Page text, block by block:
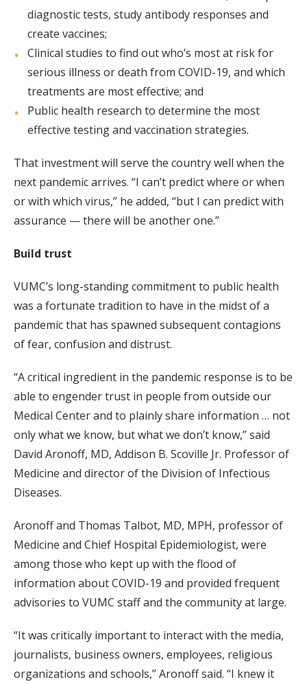
diagnostic tests, study antibody responses and
create vaccines;
Clinical studies to find out who’s most at risk for
serious illness or death from COVID-19, and which
treatments are most effective; and
Public health research to determine the most
effective testing and vaccination strategies.
That investment will serve the country well when the
next pandemic arrives. “I can’t predict where or when
or with which virus,” he added, “but I can predict with
assurance — there will be another one.”
Build trust
VUMC’s long-standing commitment to public health
was a fortunate tradition to have in the midst of a
pandemic that has spawned subsequent contagions
of fear, confusion and distrust.
“A critical ingredient in the pandemic response is to be
able to engender trust in people from outside our
Medical Center and to plainly share information … not
only what we know, but what we don’t know,” said
David Aronoff, MD, Addison B. Scoville Jr. Professor of
Medicine and director of the Division of Infectious
Diseases.
Aronoff and Thomas Talbot, MD, MPH, professor of
Medicine and Chief Hospital Epidemiologist, were
among those who kept up with the flood of
information about COVID-19 and provided frequent
advisories to VUMC staff and the community at large.
“It was critically important to interact with the media,
journalists, business owners, employees, religious
organizations and schools,” Aronoff said. “I knew it